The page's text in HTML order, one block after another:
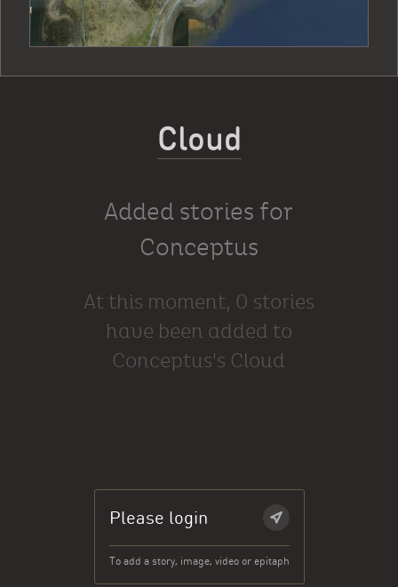
Cloud
Added stories for
Conceptus
At this moment, 0 stories
have been added to
Conceptus's Cloud
Please login
To add a story, image, video or epitaph